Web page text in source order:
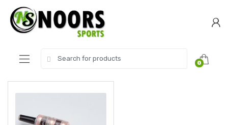
navigation
content
for:
0